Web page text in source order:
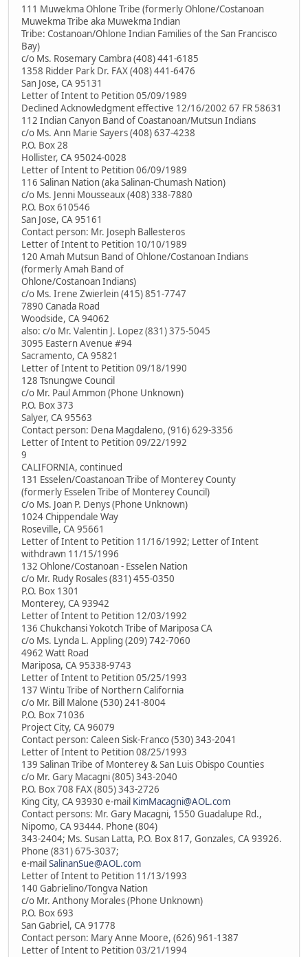
111 Muwekma Ohlone Tribe (formerly Ohlone/Costanoan
Muwekma Tribe aka Muwekma Indian
Tribe: Costanoan/Ohlone Indian Families of the San Francisco
Bay)
c/o Ms. Rosemary Cambra (408) 441-6185
1358 Ridder Park Dr. FAX (408) 441-6476
San Jose, CA 95131
Letter of Intent to Petition 05/09/1989
Declined Acknowledgment effective 12/16/2002 67 FR 58631
112 Indian Canyon Band of Coastanoan/Mutsun Indians
c/o Ms. Ann Marie Sayers (408) 637-4238
P.O. Box 28
Hollister, CA 95024-0028
Letter of Intent to Petition 06/09/1989
116 Salinan Nation (aka Salinan-Chumash Nation)
c/o Ms. Jenni Mousseaux (408) 338-7880
P.O. Box 610546
San Jose, CA 95161
Contact person: Mr. Joseph Ballesteros
Letter of Intent to Petition 10/10/1989
120 Amah Mutsun Band of Ohlone/Costanoan Indians
(formerly Amah Band of
Ohlone/Costanoan Indians)
c/o Ms. Irene Zwierlein (415) 851-7747
7890 Canada Road
Woodside, CA 94062
also: c/o Mr. Valentin J. Lopez (831) 375-5045
3095 Eastern Avenue #94
Sacramento, CA 95821
Letter of Intent to Petition 09/18/1990
128 Tsnungwe Council
c/o Mr. Paul Ammon (Phone Unknown)
P.O. Box 373
Salyer, CA 95563
Contact person: Dena Magdaleno, (916) 629-3356
Letter of Intent to Petition 09/22/1992
9
CALIFORNIA, continued
131 Esselen/Coastanoan Tribe of Monterey County
(formerly Esselen Tribe of Monterey Council)
c/o Ms. Joan P. Denys (Phone Unknown)
1024 Chippendale Way
Roseville, CA 95661
Letter of Intent to Petition 11/16/1992; Letter of Intent
withdrawn 11/15/1996
132 Ohlone/Costanoan - Esselen Nation
c/o Mr. Rudy Rosales (831) 455-0350
P.O. Box 1301
Monterey, CA 93942
Letter of Intent to Petition 12/03/1992
136 Chukchansi Yokotch Tribe of Mariposa CA
c/o Ms. Lynda L. Appling (209) 742-7060
4962 Watt Road
Mariposa, CA 95338-9743
Letter of Intent to Petition 05/25/1993
137 Wintu Tribe of Northern California
c/o Mr. Bill Malone (530) 241-8004
P.O. Box 71036
Project City, CA 96079
Contact person: Caleen Sisk-Franco (530) 343-2041
Letter of Intent to Petition 08/25/1993
139 Salinan Tribe of Monterey & San Luis Obispo Counties
c/o Mr. Gary Macagni (805) 343-2040
P.O. Box 708 FAX (805) 343-2726
King City, CA 93930 e-mail KimMacagni@AOL.com
Contact persons: Mr. Gary Macagni, 1550 Guadalupe Rd.,
Nipomo, CA 93444. Phone (804)
343-2404; Ms. Susan Latta, P.O. Box 817, Gonzales, CA 93926.
Phone (831) 675-3037;
e-mailSalinanSue@AOL.com
Letter of Intent to Petition 11/13/1993
140 Gabrielino/Tongva Nation
c/o Mr. Anthony Morales (Phone Unknown)
P.O. Box 693
San Gabriel, CA 91778
Contact person: Mary Anne Moore, (626) 961-1387
Letter of Intent to Petition 03/21/1994